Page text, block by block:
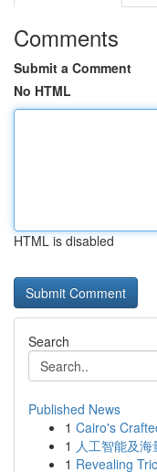
Comments
Submit a Comment
No HTML
HTML is disabled
Search
Published News
1 Cairo's
1 人工智能及
1 Revealing